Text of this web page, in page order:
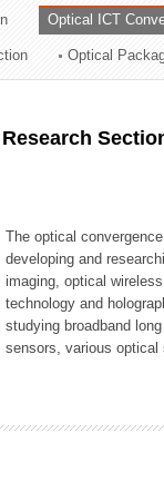
Optical ICT
Optical
The optical
developing and
imaging, optical
technology and
studying broadband
sensors, various optical